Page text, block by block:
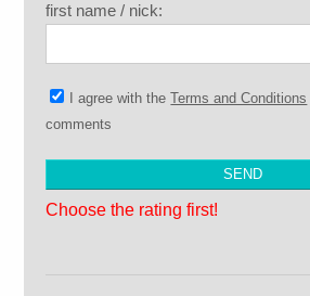
first name / nick:
I agree with theTerms and Conditions
comments
Choose the rating first!